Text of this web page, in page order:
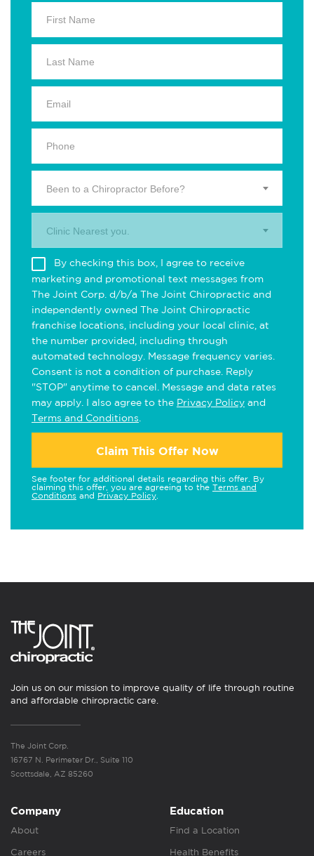
Been to a Chiropractor Before?
Clinic Nearest you.
By checking this box, I agree to receive
marketing and promotional text messages from
The Joint Corp. d/b/a The Joint Chiropractic and
independently owned The Joint Chiropractic
franchise locations, including your local clinic, at
the number provided, including through
automated technology. Message frequency varies.
Consent is not a condition of purchase. Reply
"STOP" anytime to cancel. Message and data rates
may apply. I also agree to the Privacy Policy and
Terms and Conditions
Claim This Offer Now
See footer for additional details regarding this offer. By
claiming this offer, you are agreeing to the Terms and
Conditions and Privacy Policy
Join us on our mission to improve quality of life through routine
and affordable chiropractic care.
The Joint Corp.
16767 N. Perimeter Dr., Suite 110
Scottsdale, AZ 85260
Company
About
Careers
Education
Find a Location
Health Benefits